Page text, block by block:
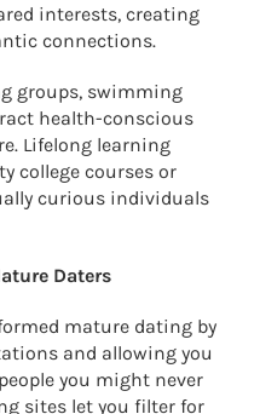
interests, creating
connections.
groups, swimming
health-conscious
Lifelong learning
college courses or
curious individuals
Daters
mature dating by
and allowing you
you might never
sites let you filter for